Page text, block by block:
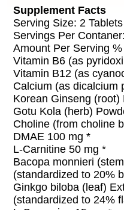
Supplement Facts
Serving Size: 2 Tablets
Servings Per
Amount Per Serving
Vitamin B6 (as
Vitamin B12 (as
Calcium (as dicalcium
Korean Ginseng
Gotu Kola (herb)
Choline (from choline
DMAE 100 mg *
L-Carnitine 50 mg *
Bacopa monnieri
(standardized to 20%
Ginkgo biloba (leaf)
(standardized to 24%